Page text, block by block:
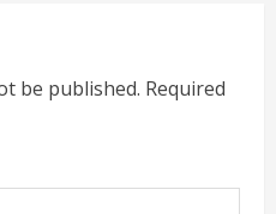
be published. Required